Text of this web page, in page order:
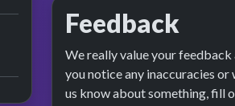
Feedback
We really value your feedback
you notice any inaccuracies
us know about something, fill